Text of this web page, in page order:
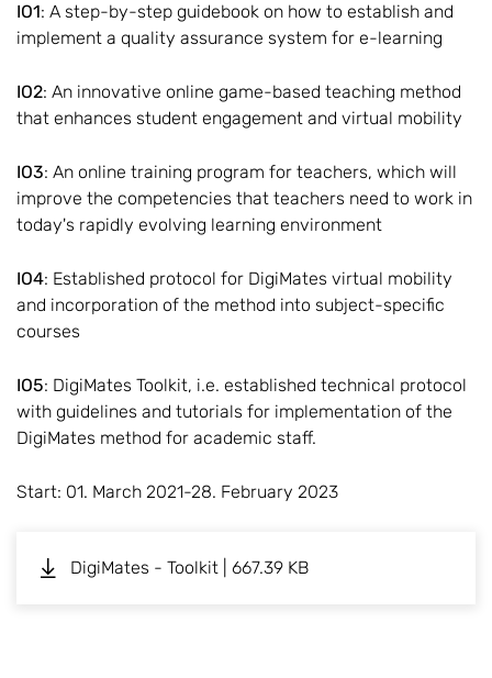
IO1: A step-by-step guidebook on how to establish and
implement a quality assurance system for e-learning
IO2: An innovative online game-based teaching method
that enhances student engagement and virtual mobility
IO3: An online training program for teachers, which will
improve the competencies that teachers need to work in
today's rapidly evolving learning environment
IO4: Established protocol for DigiMates virtual mobility
and incorporation of the method into subject-specific
courses
IO5: DigiMates Toolkit, i.e. established technical protocol
with guidelines and tutorials for implementation of the
DigiMates method for academic staff.
Start: 01. March 2021-28. February 2023
DigiMates - Toolkit | 667.39 KB